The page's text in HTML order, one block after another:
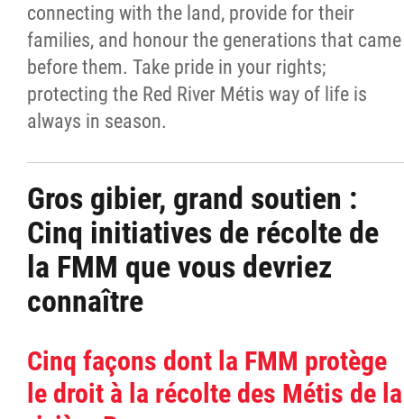
connecting with the land, provide for their
families, and honour the generations that came
before them. Take pride in your rights;
protecting the Red River Métis way of life is
always in season.
Gros gibier, grand soutien :
Cinq initiatives de récolte de
la FMM que vous devriez
connaître
Cinq façons dont la FMM protège
le droit à la récolte des Métis de la